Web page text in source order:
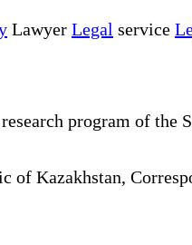
Lawyer Legal service
program of the
Kazakhstan,